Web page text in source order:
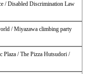
/ Disabled Discrimination Law
/ Miyazawa climbing party
Plaza / The Pizza Hutsudori /